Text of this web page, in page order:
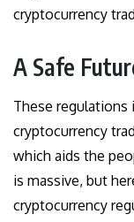
cryptocurrency
A Safe
These
cryptocurrency
which aids the
is massive, but
cryptocurrency